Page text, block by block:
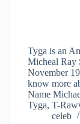
Tyga is an
Micheal Ray
November
know more
Name
Tyga, T-
celeb